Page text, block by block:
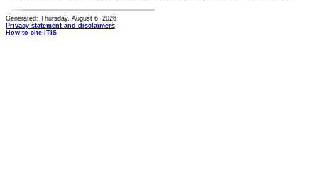
Generated: Thursday, August 6, 2026
Privacy statement and disclaimers
How to cite ITIS